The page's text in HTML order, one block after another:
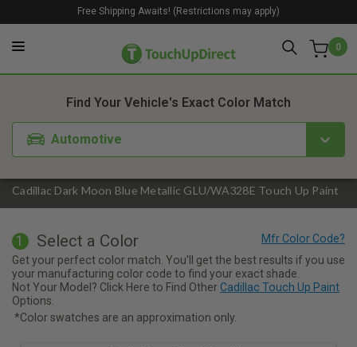
0
Free Shipping Awaits! (Restrictions may apply)
Cadillac Dark Moon Blue Metallic GLU/WA328E Touch Up Paint
Find Your Vehicle's Exact Color Match
Automotive
1. Color 2. Product
1 Select a Color
Get your perfect color match. You'll get the best results if you use
your manufacturing color code to find your exact shade.
Not Your Model? Click Here to Find Other Cadillac Touch Up Paint
Options.
*Color swatches are an approximation only.